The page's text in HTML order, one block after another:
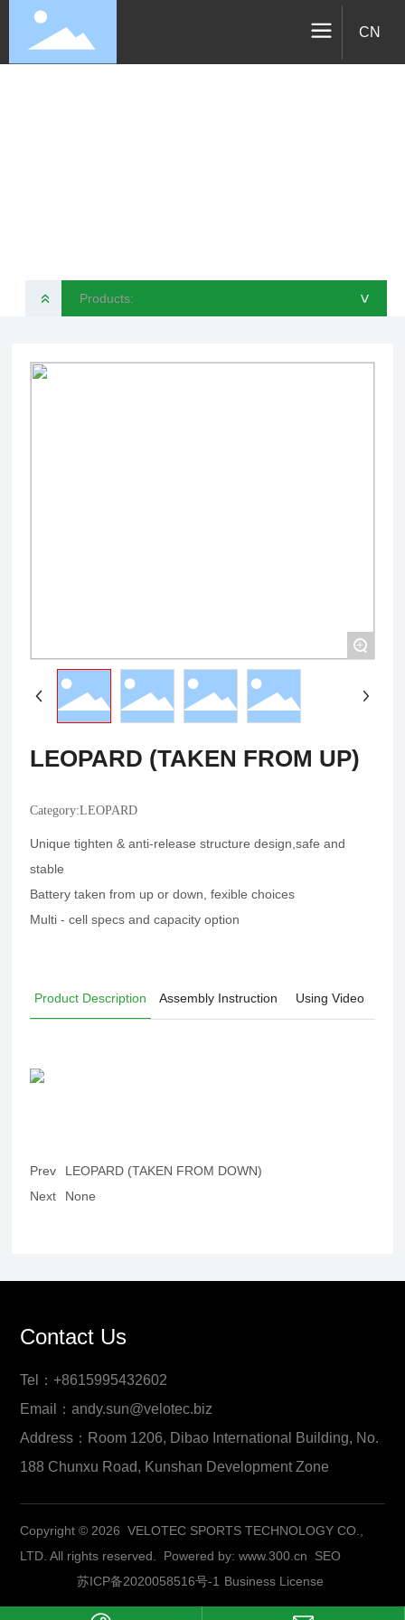
CN
Products: >
»
+
LEOPARD (TAKEN FROM UP)
Category:LEOPARD
Unique tighten & anti-release structure design,safe and
stable
Battery taken from up or down, fexible choices
Multi - cell specs and capacity option
Product Description Assembly Instruction Using Video
Prev
LEOPARD (TAKEN FROM DOWN)
None
Next
Contact Us
Tel：+8615995432602
Email：andy.sun@velotec.biz
Address：Room 1206, Dibao International Building, No.
188 Chunxu Road, Kunshan Development Zone
Copyright © 2026 VELOTEC SPORTS TECHNOLOGY CO.,
LTD. All rights reserved. Powered by:www.300.cn
SEO
苏ICP备2020058516号-1 Business License